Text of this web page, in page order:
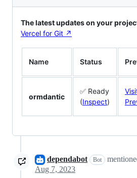
The latest updates on your
Vercel for Git ↗︎
Name Status
ormdantic
✅ Ready
(Inspect)
dependabot Bot
Aug 7, 2023